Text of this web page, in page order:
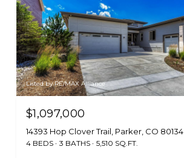
Listed by RE/MAX Alliance
$1,097,000
14393 Hop Clover Trail, Parker, CO 80134
4 BEDS 3 BATHS 5,510 SQ.FT.